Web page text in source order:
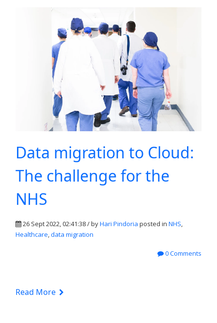
Data migration to Cloud:
The challenge for the
NHS
26 Sept 2022, 02:41:38 / byHari Pindoria posted in NHS,
Healthcare,data migration
0 Comments
Read More